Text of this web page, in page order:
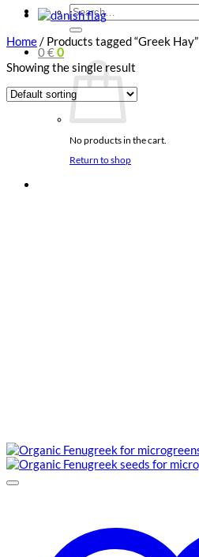
Search
for:
0€0
No products in the cart.
Return to shop
Home/ Products tagged “Greek Hay”
Showing the single result